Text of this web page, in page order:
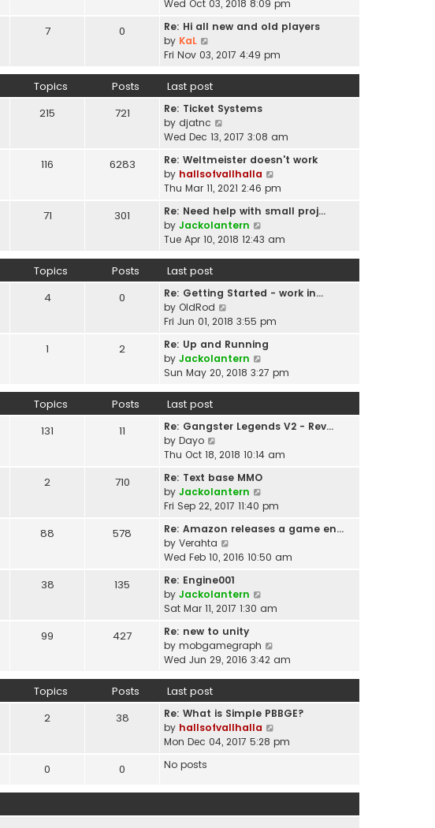
o
t
s
t
o
h
e
a
s
t
p
o
t
i
w
h
e
l
a
t
e
s
t
p
o
Wed Oct 03, 2018 8:09 pm
7 0
Re: Hi all new and old players
by KaL
i
w
t
h
e
l
t
e
s
p
o
t
Fri Nov 03, 2017 4:49 pm
Topics Posts Last post
215 721
Re: Ticket Systems
by djatnc
i
w
t
h
e
l
a
p
o
t
Wed Dec 13, 2017 3:08 am
116 6283
Re: Weltmeister doesn't work
by hallsofvallhalla
i
w
h
e
s
o
Thu Mar 11, 2021 2:46 pm
71 301
Re: Need help with small proj…
by Jackolantern
i
t
h
l
t
e
s
t
o
t
Tue Apr 10, 2018 12:43 am
Topics Posts Last post
4 0
Re: Getting Started - work in…
by OldRod
i
w
t
h
e
t
e
s
t
p
o
Fri Jun 01, 2018 3:55 pm
1 2
Re: Up and Running
by Jackolantern
i
t
h
l
s
t
o
Sun May 20, 2018 3:27 pm
Topics Posts Last post
131 11
Re: Gangster Legends V2 - Rev…
by Dayo
w
t
h
e
l
a
e
s
t
o
s
t
Thu Oct 18, 2018 10:14 am
2 710
Re: Text base MMO
by Jackolantern
i
w
h
a
s
t
s
Fri Sep 22, 2017 11:40 pm
88 578
Re: Amazon releases a game en…
by Verahta
i
w
t
h
e
l
a
t
p
o
Wed Feb 10, 2016 10:50 am
38 135
Re: Engine001
by Jackolantern
i
h
e
a
e
s
o
Sat Mar 11, 2017 1:30 am
99 427
Re: new to unity
by mobgamegraph
i
t
h
l
t
Wed Jun 29, 2016 3:42 am
Topics Posts Last post
2 38
Re: What is Simple PBBGE?
by hallsofvallhalla
i
Mon Dec 04, 2017 5:28 pm
0 0 No posts